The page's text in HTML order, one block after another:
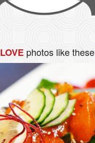
LOVEphotos like these